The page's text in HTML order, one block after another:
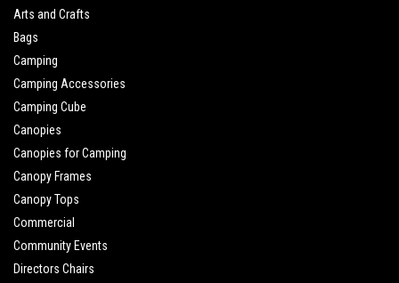
Arts and Crafts
Bags
Camping
Camping Accessories
Camping Cube
Canopies
Canopies for Camping
Canopy Frames
Canopy Tops
Commercial
Community Events
Directors Chairs